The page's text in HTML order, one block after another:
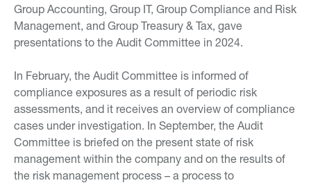
Group Accounting, Group IT, Group Compliance and Risk
Management, and Group Treasury & Tax, gave
presentations to the Audit Committee in 2024.
In February, the Audit Committee is informed of
compliance exposures as a result of periodic risk
assessments, and it receives an overview of compliance
cases under investigation. In September, the Audit
Committee is briefed on the present state of risk
management within the company and on the results of
the risk management process – a process to